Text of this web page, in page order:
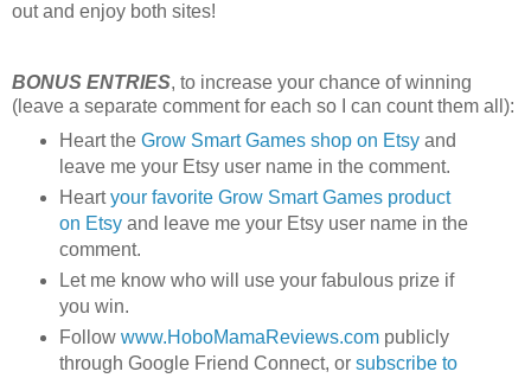
out and enjoy both sites!
BONUS ENTRIES, to increase your chance of winning
(leave a separate comment for each so I can count them all):
Heart the Grow Smart Games shop on Etsyand
leave me your Etsy user name in the comment.
Heartyour favorite Grow Smart Games product
on Etsyand leave me your Etsy user name in the
comment.
Let me know who will use your fabulous prize if
you win.
Follow www.HoboMamaReviews.compublicly
through Google Friend Connect, or subscribe to